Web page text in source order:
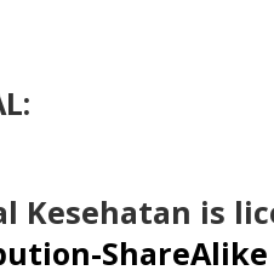
Kesehatan is